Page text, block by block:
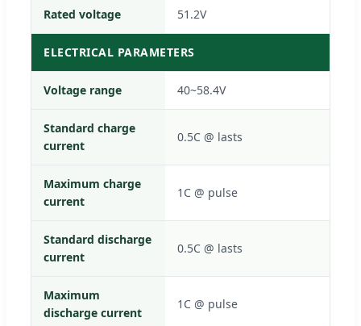
Rated voltage 51.2V
ELECTRICAL PARAMETERS
Voltage range 40~58.4V
Standard charge
current
0.5C @ lasts
Maximum charge
current
1C @ pulse
Standard discharge
current
0.5C @ lasts
Maximum
discharge current
1C @ pulse